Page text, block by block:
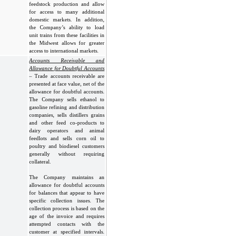
feedstock production and allow
for access to many additional
domestic markets. In addition,
the Company’s ability to load
unit trains from these facilities in
the Midwest allows for greater
access to international markets.
Accounts Receivable and
Allowance for Doubtful Accounts
– Trade accounts receivable are
presented at face value, net of the
allowance for doubtful accounts.
The Company sells ethanol to
gasoline refining and distribution
companies, sells distillers grains
and other feed co-products to
dairy operators and animal
feedlots and sells corn oil to
poultry and biodiesel customers
generally without requiring
collateral.
The Company maintains an
allowance for doubtful accounts
for balances that appear to have
specific collection issues. The
collection process is based on the
age of the invoice and requires
attempted contacts with the
customer at specified intervals.